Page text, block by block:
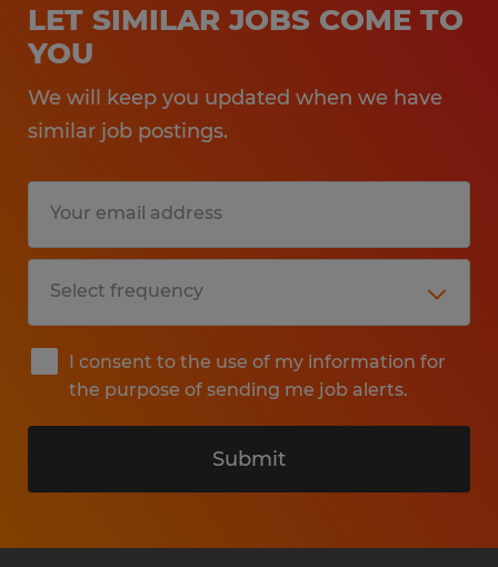
LET SIMILAR JOBS COME TO
YOU
We will keep you updated when we have
similar job postings.
I consent to the use of my information for
the purpose of sending me job alerts.
Submit